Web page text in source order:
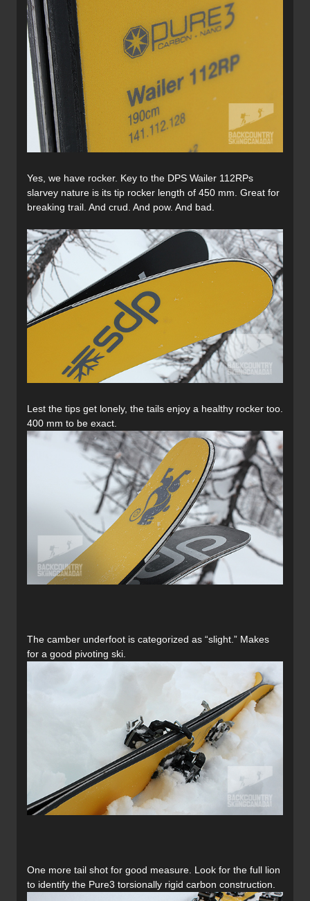
Yes, we have rocker. Key to the DPS Wailer 112RPs
slarvey nature is its tip rocker length of 450 mm. Great for
breaking trail. And crud. And pow. And bad.
Lest the tips get lonely, the tails enjoy a healthy rocker too.
400 mm to be exact.
The camber underfoot is categorized as “slight.” Makes
for a good pivoting ski.
One more tail shot for good measure. Look for the full lion
to identify the Pure3 torsionally rigid carbon construction.